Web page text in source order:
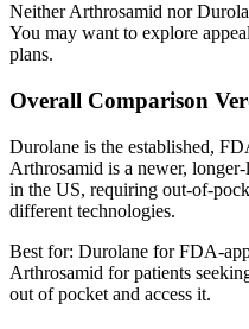
Neither Arthrosamid nor
You may want to explore
plans.
Overall Comparison
Durolane is the established,
Arthrosamid is a newer,
in the US, requiring out-of-
different technologies.
Best for: Durolane for FDA-
Arthrosamid for patients
out of pocket and access it.